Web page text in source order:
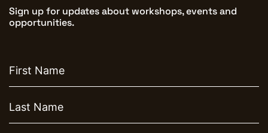
Sign up for updates about workshops, events and
opportunities.
name